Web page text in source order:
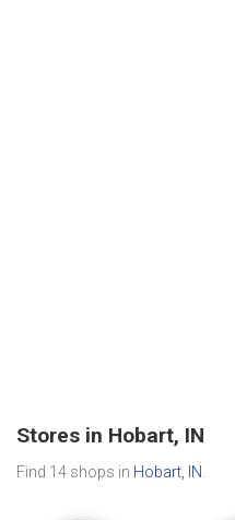
Stores in Hobart, IN
Find 14 shops in Hobart, IN